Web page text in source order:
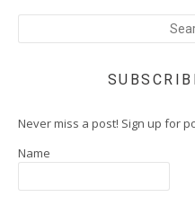
Never miss a post! Sign up for
Name